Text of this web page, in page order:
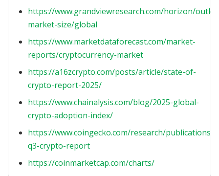
https://www.grandviewresearch.com/horizon/
market-size/global
https://www.marketdataforecast.com/market-
reports/cryptocurrency-market
https://a16zcrypto.com/posts/article/state-of-
crypto-report-2025/
https://www.chainalysis.com/blog/2025-global-
crypto-adoption-index/
https://www.coingecko.com/research/publications/
q3-crypto-report
https://coinmarketcap.com/charts/